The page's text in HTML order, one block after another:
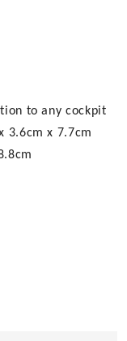
to any cockpit
3.6cm x 7.7cm